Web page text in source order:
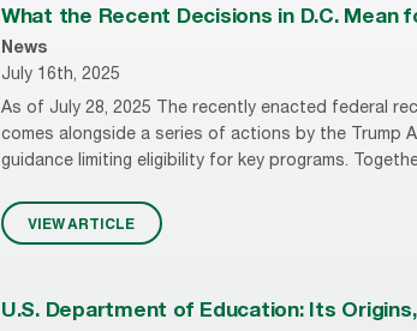
What the Recent Decisions in D.C. Mean
News
July 16th, 2025
As of July 28, 2025 The recently enacted federal
comes alongside a series of actions by the Trump
guidance limiting eligibility for key programs.
VIEW ARTICLE
U.S. Department of Education: Its